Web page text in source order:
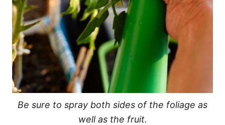
Be sure to spray both sides of the foliage as
well as the fruit.